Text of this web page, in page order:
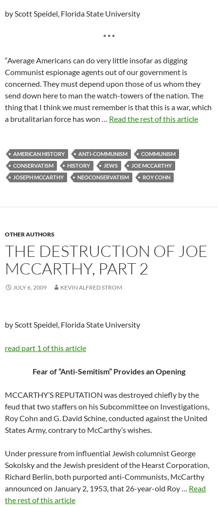
by Scott Speidel, Florida State University
* * *
“Average Americans can do very little insofar as digging
Communist espionage agents out of our government is
concerned. They must depend upon those of us whom they
send down here to man the watch-towers of the nation. The
thing that I think we must remember is that this is a war, which
a brutalitarian force has won … Read the rest of this article
AMERICAN HISTORY ANTI-COMMUNISM
COMMUNISM
CONSERVATISM
HISTORY JEWS
JOE MCCARTHY
JOSEPH MCCARTHY
NEOCONSERVATISM ROY COHN
OTHER AUTHORS
THE DESTRUCTION OF JOE
MCCARTHY, PART 2
JULY 6, 2009 KEVIN ALFRED STROM
by Scott Speidel, Florida State University
read part 1 of this article
Fear of “Anti-Semitism” Provides an Opening
MCCARTHY’S REPUTATION was destroyed chiefly by the
feud that two staffers on his Subcommittee on Investigations,
Roy Cohn and G. David Schine, conducted against the United
States Army, contrary to McCarthy’s wishes.
Under pressure from influential Jewish columnist George
Sokolsky and the Jewish president of the Hearst Corporation,
Richard Berlin, both purported anti-Communists, McCarthy
announced on January 2, 1953, that 26-year-old Roy … Read
the rest of this article